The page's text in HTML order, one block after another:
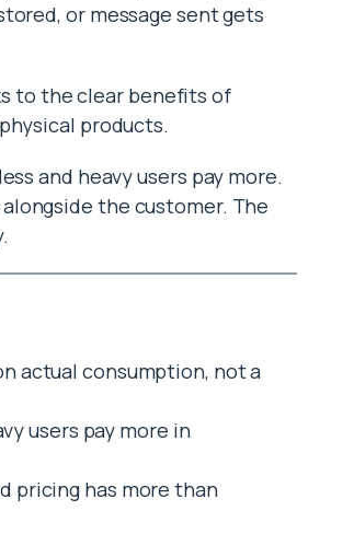
or message sent gets
to the clear benefits of
products.
and heavy users pay more.
the customer. The
actual consumption, not a
users pay more in
pricing has more than